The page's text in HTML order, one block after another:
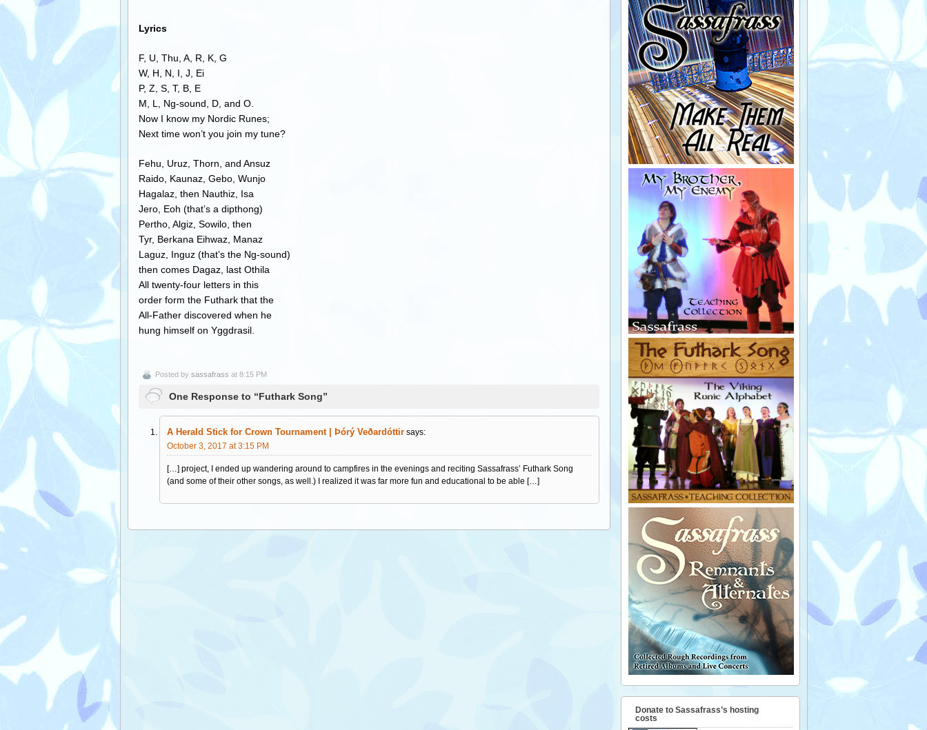
Lyrics
F, U, Thu, A, R, K, G
W, H, N, I, J, Ei
P, Z, S, T, B, E
M, L, Ng-sound, D, and O.
Now I know my Nordic Runes;
Next time won’t you join my tune?
Fehu, Uruz, Thorn, and Ansuz
Raido, Kaunaz, Gebo, Wunjo
Hagalaz, then Nauthiz, Isa
Jero, Eoh (that’s a dipthong)
Pertho, Algiz, Sowilo, then
Tyr, Berkana Eihwaz, Manaz
Laguz, Inguz (that’s the Ng-sound)
then comes Dagaz, last Othila
All twenty-four letters in this
order form the Futhark that the
All-Father discovered when he
hung himself on Yggdrasil.
Posted by sassafrass at 8:15 PM
One Response to “Futhark Song”
A Herald Stick for Crown Tournament | Þórý Veðardóttir says:
October 3, 2017 at 3:15 PM
[…] project, I ended up wandering around to campfires in the evenings and reciting Sassafrass’ Futhark Song
(and some of their other songs, as well.) I realized it was far more fun and educational to be able […]
Donate to Sassafrass’s hosting
costs